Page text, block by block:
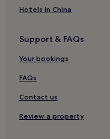
Hostels in Potts Point
Hostels in Surry Hills
Hotels near Martin Place
Hostels in St. Leonards
Hotels near St. James
Hostels in
Hotels in China
Support & FAQs
Your bookings
FAQs
Contact us
Review a property